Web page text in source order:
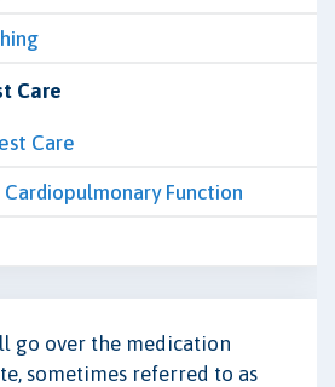
Care
Care
Function
go over the medication
sometimes referred to as